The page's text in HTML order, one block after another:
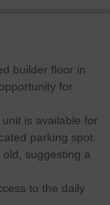
builder floor in
for
is available for
parking spot.
suggesting a
to the daily